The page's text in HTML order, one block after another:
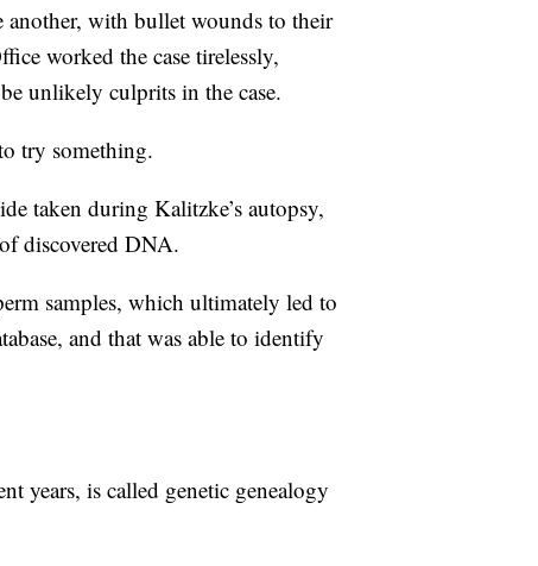
with bullet wounds to their
worked the case tirelessly,
unlikely culprits in the case.
try something.
taken during Kalitzke’s autopsy,
discovered DNA.
samples, which ultimately led to
and that was able to identify
years, is called genetic genealogy